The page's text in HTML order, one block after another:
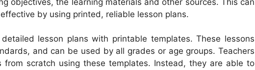
by using printed, reliable lesson plans.
lesson plans with printable templates. These lessons
and can be used by all grades or age groups. Teachers
from scratch using these templates. Instead, they are able to